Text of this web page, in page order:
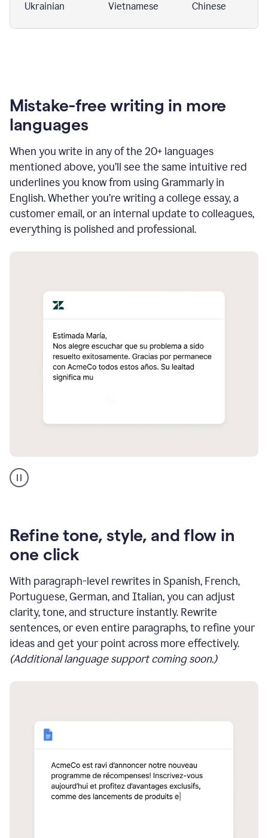
Ukrainian Vietnamese Chinese
Mistake-free writing in more
languages
When you write in any of the 20+ languages
mentioned above, you’ll see the same intuitive red
underlines you know from using Grammarly in
English. Whether you’re writing a college essay, a
customer email, or an internal update to colleagues,
everything is polished and professional.
Spanish
translation
Refine tone, style, and flow in
one click
With paragraph-level rewrites in Spanish, French,
Portuguese, German, and Italian, you can adjust
clarity, tone, and structure instantly. Rewrite
sentences, or even entire paragraphs, to refine your
ideas and get your point across more effectively.
(Additional language support coming soon.)